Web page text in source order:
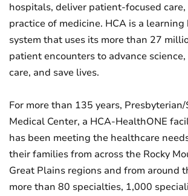
hospitals, deliver patient-focused
practice of medicine. HCA is a
system that uses its more than 27
patient encounters to advance
care, and save lives.
For more than 135 years, Presbyterian/
Medical Center, a HCA-HealthONE
has been meeting the healthcare
their families from across the Rocky
Great Plains regions and from around
more than 80 specialties, 1,000